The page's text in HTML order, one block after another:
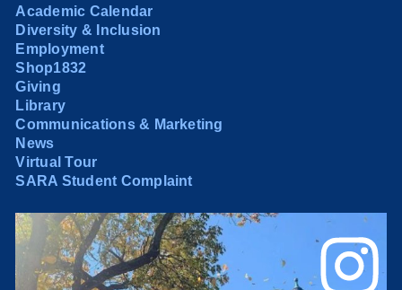
Academic Calendar
Diversity & Inclusion
Employment
Shop1832
Giving
Library
Communications & Marketing
News
Virtual Tour
SARA Student Complaint